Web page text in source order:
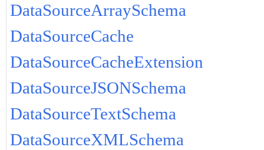
DataSourceArraySchema
DataSourceCache
DataSourceCacheExtension
DataSourceJSONSchema
DataSourceTextSchema
DataSourceXMLSchema